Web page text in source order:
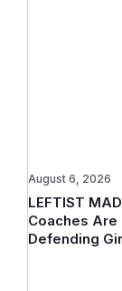
LEFTIST
Coaches Are
Defending
August 6, 2026